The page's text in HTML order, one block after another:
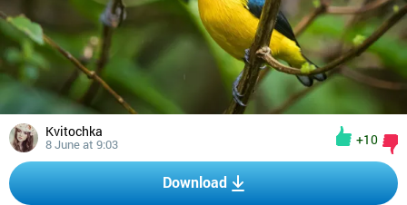
Kvitochka
8 June at 9:03 +10
Download